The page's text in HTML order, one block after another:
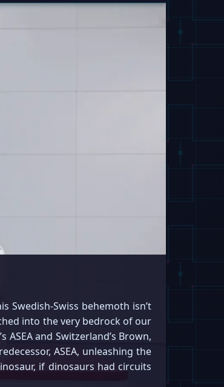
Swedish-Swiss behemoth isn’t
into the very bedrock of our
and Switzerland’s Brown,
ASEA, unleashing the
if dinosaurs had circuits